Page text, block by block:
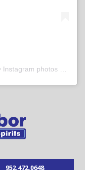
photos and videos
952.472.0648